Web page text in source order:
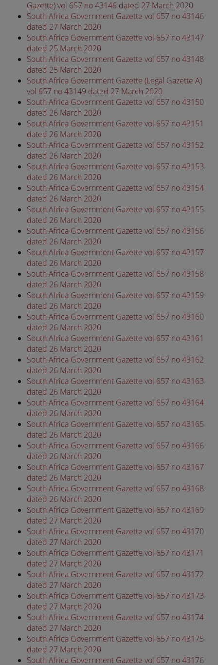
Gazette) vol 657 no 43146 dated 27 March 2020
South Africa Government Gazette vol 657 no 43146
dated 27 March 2020
South Africa Government Gazette vol 657 no 43147
dated 25 March 2020
South Africa Government Gazette vol 657 no 43148
dated 25 March 2020
South Africa Government Gazette (Legal Gazette A)
vol 657 no 43149 dated 27 March 2020
South Africa Government Gazette vol 657 no 43150
dated 26 March 2020
South Africa Government Gazette vol 657 no 43151
dated 26 March 2020
South Africa Government Gazette vol 657 no 43152
dated 26 March 2020
South Africa Government Gazette vol 657 no 43153
dated 26 March 2020
South Africa Government Gazette vol 657 no 43154
dated 26 March 2020
South Africa Government Gazette vol 657 no 43155
dated 26 March 2020
South Africa Government Gazette vol 657 no 43156
dated 26 March 2020
South Africa Government Gazette vol 657 no 43157
dated 26 March 2020
South Africa Government Gazette vol 657 no 43158
dated 26 March 2020
South Africa Government Gazette vol 657 no 43159
dated 26 March 2020
South Africa Government Gazette vol 657 no 43160
dated 26 March 2020
South Africa Government Gazette vol 657 no 43161
dated 26 March 2020
South Africa Government Gazette vol 657 no 43162
dated 26 March 2020
South Africa Government Gazette vol 657 no 43163
dated 26 March 2020
South Africa Government Gazette vol 657 no 43164
dated 26 March 2020
South Africa Government Gazette vol 657 no 43165
dated 26 March 2020
South Africa Government Gazette vol 657 no 43166
dated 26 March 2020
South Africa Government Gazette vol 657 no 43167
dated 26 March 2020
South Africa Government Gazette vol 657 no 43168
dated 26 March 2020
South Africa Government Gazette vol 657 no 43169
dated 27 March 2020
South Africa Government Gazette vol 657 no 43170
dated 27 March 2020
South Africa Government Gazette vol 657 no 43171
dated 27 March 2020
South Africa Government Gazette vol 657 no 43172
dated 27 March 2020
South Africa Government Gazette vol 657 no 43173
dated 27 March 2020
South Africa Government Gazette vol 657 no 43174
dated 27 March 2020
South Africa Government Gazette vol 657 no 43175
dated 27 March 2020
South Africa Government Gazette vol 657 no 43176